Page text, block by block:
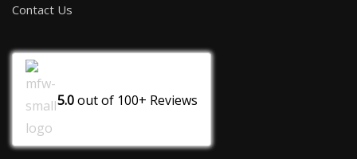
Contact Us
5.0out of 100+ Reviews